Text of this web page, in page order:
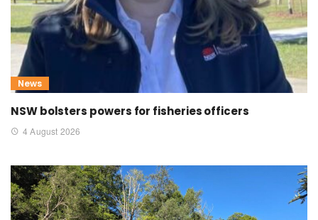
News
NSW bolsters powers for fisheries officers
4 August 2026